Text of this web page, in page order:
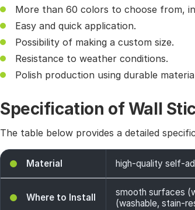
More than 60 colors to choose from,
Easy and quick application.
Possibility of making a custom size.
Resistance to weather conditions.
Polish production using durable
Specification of Wall
The table below provides a detailed
Material high-quality self-
Where to Install
smooth surfaces
(washable, stain-